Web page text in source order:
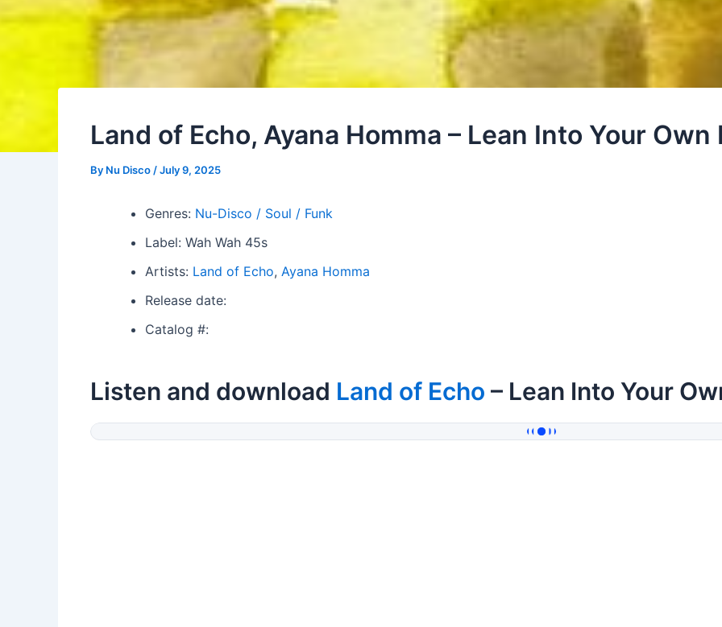
Land of Echo, Ayana Homma – Lean Into Your Own
By Nu Disco /July 9, 2025
Genres: Nu-Disco / Soul / Funk
Label: Wah Wah 45s
Artists: Land of Echo, Ayana Homma
Release date:
Catalog #:
Listen and download Land of Echo – Lean Into Your